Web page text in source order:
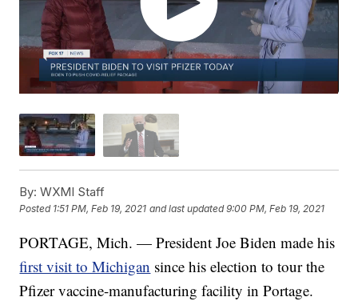
By: WXMI Staff
Posted 1:51 PM, Feb 19, 2021 and last updated 9:00 PM, Feb 19, 2021
PORTAGE, Mich. — President Joe Biden made his
first visit to Michigan since his election to tour the
Pfizer vaccine-manufacturing facility in Portage.